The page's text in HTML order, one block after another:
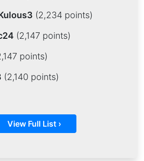
(2,234 points)
(2,147 points)
points)
(2,140 points)
View Full List ›